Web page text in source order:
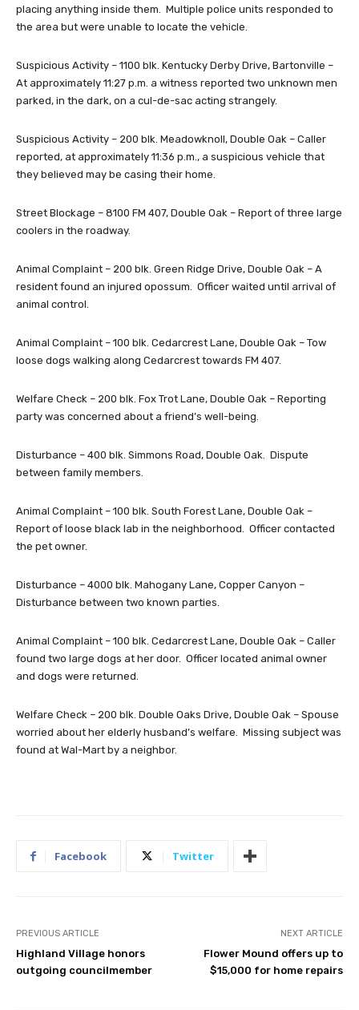
placing anything inside them. Multiple police units responded to
the area but were unable to locate the vehicle.
Suspicious Activity – 1100 blk. Kentucky Derby Drive, Bartonville –
At approximately 11:27 p.m. a witness reported two unknown men
parked, in the dark, on a cul-de-sac acting strangely.
Suspicious Activity – 200 blk. Meadowknoll, Double Oak – Caller
reported, at approximately 11:36 p.m., a suspicious vehicle that
they believed may be casing their home.
Street Blockage – 8100 FM 407, Double Oak – Report of three large
coolers in the roadway.
Animal Complaint – 200 blk. Green Ridge Drive, Double Oak – A
resident found an injured opossum. Officer waited until arrival of
animal control.
Animal Complaint – 100 blk. Cedarcrest Lane, Double Oak – Tow
loose dogs walking along Cedarcrest towards FM 407.
Welfare Check – 200 blk. Fox Trot Lane, Double Oak – Reporting
party was concerned about a friend’s well-being.
Disturbance – 400 blk. Simmons Road, Double Oak. Dispute
between family members.
Animal Complaint – 100 blk. South Forest Lane, Double Oak –
Report of loose black lab in the neighborhood. Officer contacted
the pet owner.
Disturbance – 4000 blk. Mahogany Lane, Copper Canyon –
Disturbance between two known parties.
Animal Complaint – 100 blk. Cedarcrest Lane, Double Oak – Caller
found two large dogs at her door. Officer located animal owner
and dogs were returned.
Welfare Check – 200 blk. Double Oaks Drive, Double Oak – Spouse
worried about her elderly husband’s welfare. Missing subject was
found at Wal-Mart by a neighbor.
Facebook Twitter
PREVIOUS ARTICLE
Highland Village honors
outgoing councilmember
NEXT ARTICLE
Flower Mound offers up to
$15,000 for home repairs